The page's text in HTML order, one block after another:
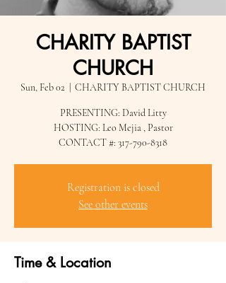
CHARITY BAPTIST
CHURCH
Sun, Feb 02 CHARITY BAPTIST CHURCH
PRESENTING: David Litty
HOSTING: Leo Mejia , Pastor
CONTACT #: 317-790-8318
Registration is closed
See other events
Time & Location